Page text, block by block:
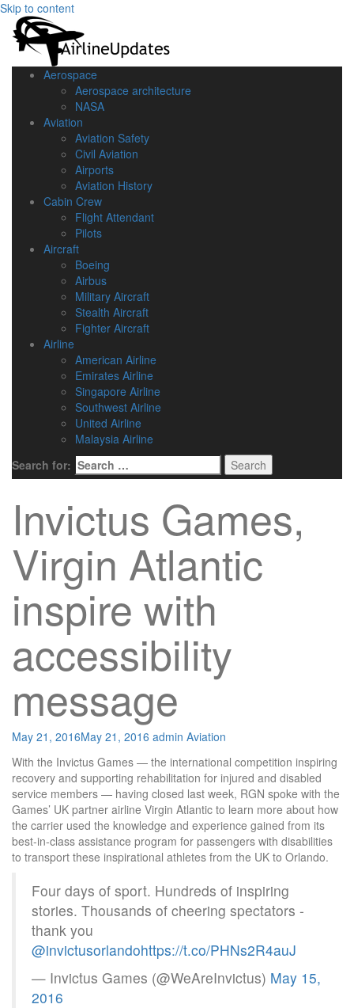
Skip to content
Aerospace
Aerospace architecture
NASA‎
Aviation
Aviation Safety
Civil Aviation
Airports
Aviation History
Cabin Crew
Flight Attendant
Pilots
Aircraft
Boeing
Airbus
Military Aircraft
Stealth Aircraft
Fighter Aircraft
Airline
American Airline
Emirates Airline
Singapore Airline
Southwest Airline
United Airline
Malaysia Airline
Search for:
Invictus Games,
Virgin Atlantic
inspire with
accessibility
message
May 21, 2016May 21, 2016 admin Aviation
With the Invictus Games — the international competition inspiring
recovery and supporting rehabilitation for injured and disabled
service members — having closed last week, RGN spoke with the
Games’ UK partner airline Virgin Atlantic to learn more about how
the carrier used the knowledge and experience gained from its
best-in-class assistance program for passengers with disabilities
to transport these inspirational athletes from the UK to Orlando.
Four days of sport. Hundreds of inspiring
stories. Thousands of cheering spectators -
thank you
@invictusorlandohttps://t.co/PHNs2R4auJ
— Invictus Games (@WeAreInvictus) May 15,
2016